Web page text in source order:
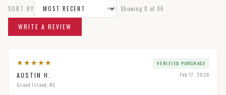
SORT BY Showing 8 of 96
WRITE A REVIEW
★★★★★
AUSTIN H.
Grand Island, NE
VERIFIED PURCHASE
Feb 17, 2026